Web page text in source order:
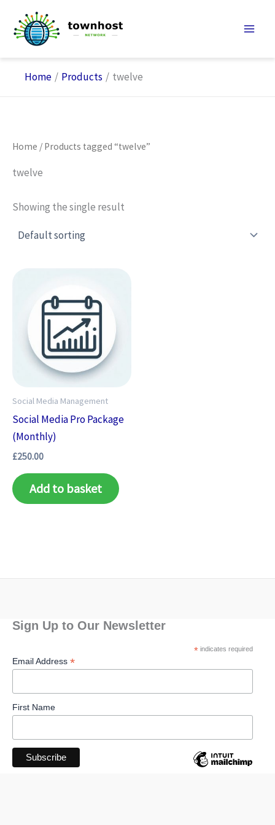
content
Home Products twelve
Home / Products tagged “twelve”
twelve
Showing the single result
Social Media Management
Social Media Pro Package
(Monthly)
£250.00
Add to basket
Sign Up to Our Newsletter
*indicates required
Email Address *
First Name